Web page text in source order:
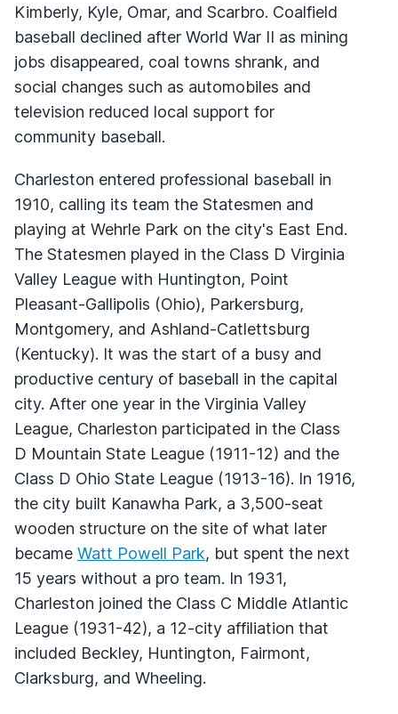
Kimberly, Kyle, Omar, and Scarbro. Coalfield
baseball declined after World War II as mining
jobs disappeared, coal towns shrank, and
social changes such as automobiles and
television reduced local support for
community baseball.
Charleston entered professional baseball in
1910, calling its team the Statesmen and
playing at Wehrle Park on the city's East End.
The Statesmen played in the Class D Virginia
Valley League with Huntington, Point
Pleasant-Gallipolis (Ohio), Parkersburg,
Montgomery, and Ashland-Catlettsburg
(Kentucky). It was the start of a busy and
productive century of baseball in the capital
city. After one year in the Virginia Valley
League, Charleston participated in the Class
D Mountain State League (1911-12) and the
Class D Ohio State League (1913-16). In 1916,
the city built Kanawha Park, a 3,500-seat
wooden structure on the site of what later
became Watt Powell Park, but spent the next
15 years without a pro team. In 1931,
Charleston joined the Class C Middle Atlantic
League (1931-42), a 12-city affiliation that
included Beckley, Huntington, Fairmont,
Clarksburg, and Wheeling.